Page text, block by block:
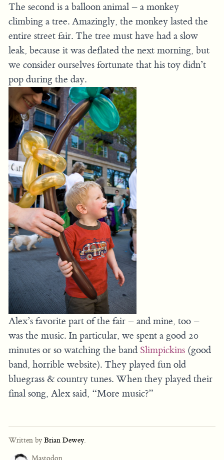
The second is a balloon animal – a monkey
climbing a tree. Amazingly, the monkey lasted the
entire street fair. The tree must have had a slow
leak, because it was deflated the next morning, but
we consider ourselves fortunate that his toy didn’t
pop during the day.
Alex’s favorite part of the fair – and mine, too –
was the music. In particular, we spent a good 20
minutes or so watching the band Slimpickins (good
band, horrible website). They played fun old
bluegrass & country tunes. When they played their
final song, Alex said, “More music?”
Written by Brian Dewey.